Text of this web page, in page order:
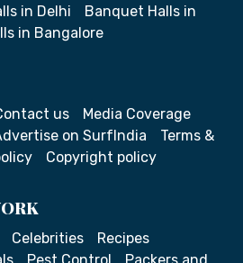
in Delhi
Banquet Halls in
in Bangalore
us
Media Coverage
on SurfIndia
Terms &
Copyright policy
Celebrities
Recipes